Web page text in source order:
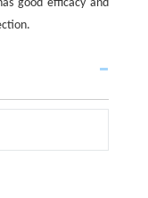
good efficacy and